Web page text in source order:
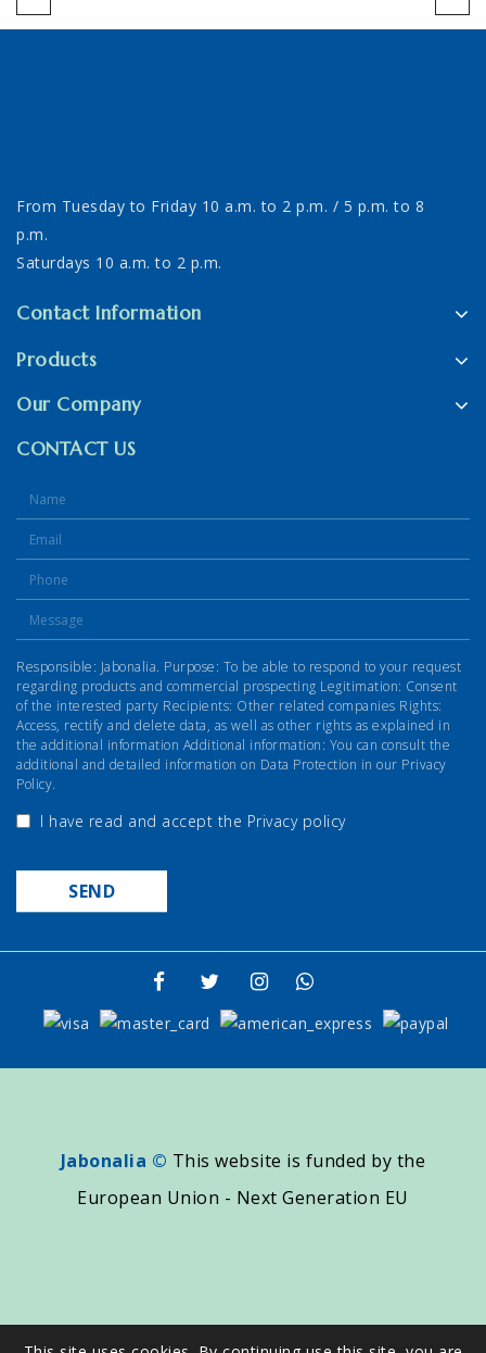
From Tuesday to Friday 10 a.m. to 2 p.m. / 5 p.m. to 8
p.m.
Saturdays 10 a.m. to 2 p.m.
Contact Information
Products
Our Company
CONTACT US
Responsible: Jabonalia. Purpose: To be able to respond to your request
regarding products and commercial prospecting Legitimation: Consent
of the interested party Recipients: Other related companies Rights:
Access, rectify and delete data, as well as other rights as explained in
the additional information Additional information: You can consult the
additional and detailed information on Data Protection in our Privacy
Policy.
I have read and accept the Privacy policy
Jabonalia © This website is funded by the
European Union - Next Generation EU